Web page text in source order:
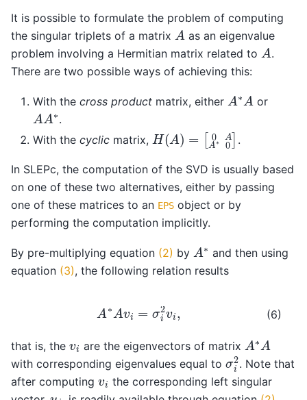
It is possible to formulate the problem of computing
the singular triplets of a matrix
A as an eigenvalue
problem involving a Hermitian matrix related to
A .
There are two possible ways of achieving this:
With the cross product matrix, either A∗ A or
A A∗.
With the cyclic matrix, H(A)=
[0A A .
In SLEPc, the computation of the SVD is usually based
on one of these two alternatives, either by passing
one of these matrices to an EPS object or by
performing the computation implicitly.
By pre-multiplying equation (2) by A∗ and then using
equation (3), the following relation results
(6)
A ∗ A 2v
that is, the vi are the eigenvectors of matrix A∗ A
with corresponding eigenvalues equal to i2. Note that
after computing vi the corresponding left singular